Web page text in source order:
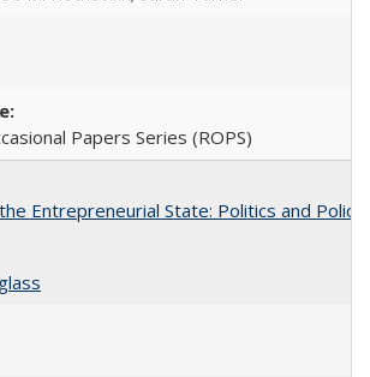
Papers Series (ROPS)
Entrepreneurial State: Politics and